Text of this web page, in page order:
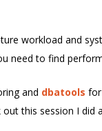
workload and
need to find
and dbatools
out this session I did